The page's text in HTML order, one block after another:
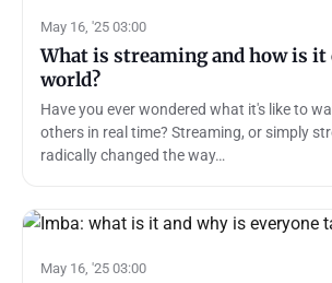
May 16, '25 03:00
What is streaming and how is
world?
Have you ever wondered what it's like to
others in real time? Streaming, or simply
radically changed the way…
May 16, '25 03:00